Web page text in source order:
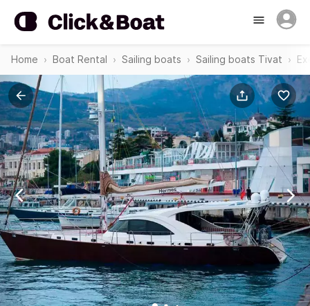
Home Boat Rental Sailing boats Sailing boats Tivat